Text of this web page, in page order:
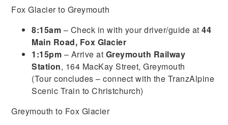
Fox Glacier to Greymouth
8:15am – Check in with your driver/guide at44
Main Road, Fox Glacier
1:15pm – Arrive at Greymouth Railway
Station, 164 MacKay Street, Greymouth
(Tour concludes – connect with the TranzAlpine
Scenic Train to Christchurch)
Greymouth to Fox Glacier